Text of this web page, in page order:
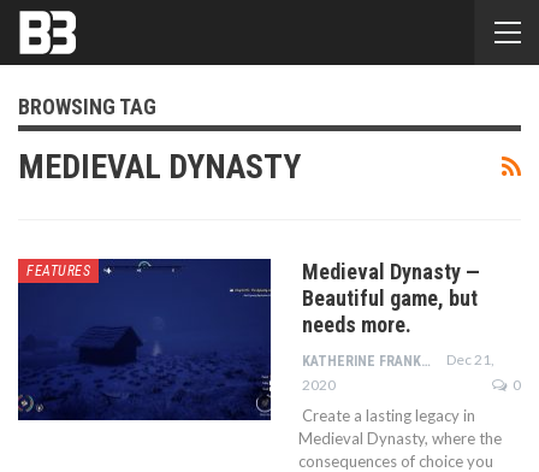
BROWSING TAG
MEDIEVAL DYNASTY
FEATURES
Medieval Dynasty —
Beautiful game, but
needs more.
KATHERINE FRANKLIN
Dec 21,
2020
0
Create a lasting legacy in
Medieval Dynasty, where the
consequences of choice you